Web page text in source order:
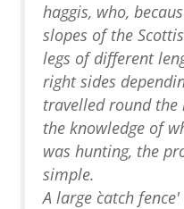
haggis, who,
slopes of the
legs of different
right sides
travelled round
the knowledge of
was hunting, the
simple.
A large `catch